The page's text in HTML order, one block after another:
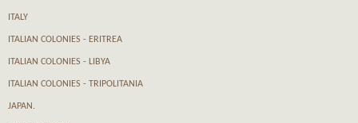
ITALY
ITALIAN COLONIES - ERITREA
ITALIAN COLONIES - LIBYA
ITALIAN COLONIES - TRIPOLITANIA
JAPAN.